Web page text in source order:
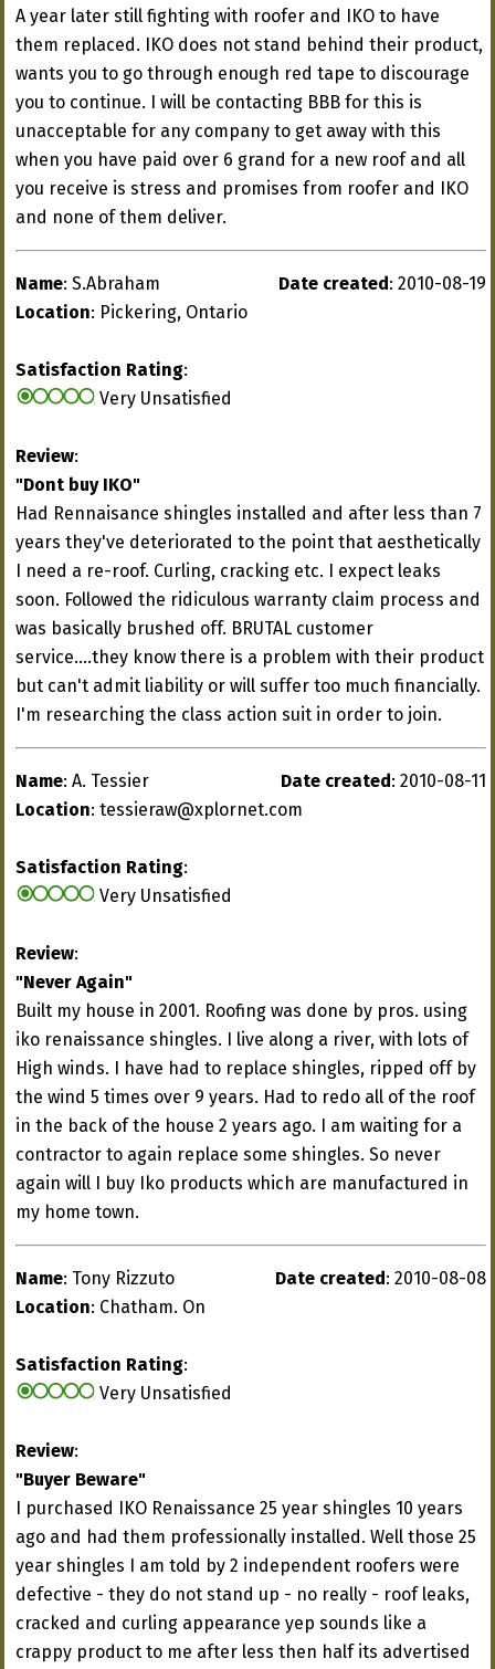
A year later still fighting with roofer and IKO to have
them replaced. IKO does not stand behind their product,
wants you to go through enough red tape to discourage
you to continue. I will be contacting BBB for this is
unacceptable for any company to get away with this
when you have paid over 6 grand for a new roof and all
you receive is stress and promises from roofer and IKO
and none of them deliver.
Date created : 2010-08-19
Name: S.Abraham
Location: Pickering, Ontario
Satisfaction Rating:
Very Unsatisfied
Review:
"Dont buy IKO"
Had Rennaisance shingles installed and after less than 7
years they've deteriorated to the point that aesthetically
I need a re-roof. Curling, cracking etc. I expect leaks
soon. Followed the ridiculous warranty claim process and
was basically brushed off. BRUTAL customer
service....they know there is a problem with their product
but can't admit liability or will suffer too much financially.
I'm researching the class action suit in order to join.
Date created : 2010-08-11
Name: A. Tessier
Location: tessieraw@xplornet.com
Satisfaction Rating:
Very Unsatisfied
Review:
"Never Again"
Built my house in 2001. Roofing was done by pros. using
iko renaissance shingles. I live along a river, with lots of
High winds. I have had to replace shingles, ripped off by
the wind 5 times over 9 years. Had to redo all of the roof
in the back of the house 2 years ago. I am waiting for a
contractor to again replace some shingles. So never
again will I buy Iko products which are manufactured in
my home town.
Date created : 2010-08-08
Name: Tony Rizzuto
Location: Chatham. On
Satisfaction Rating:
Very Unsatisfied
Review:
"Buyer Beware"
I purchased IKO Renaissance 25 year shingles 10 years
ago and had them professionally installed. Well those 25
year shingles I am told by 2 independent roofers were
defective - they do not stand up - no really - roof leaks,
cracked and curling appearance yep sounds like a
crappy product to me after less then half its advertised